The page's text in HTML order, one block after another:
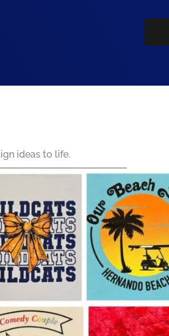
ideas to life.